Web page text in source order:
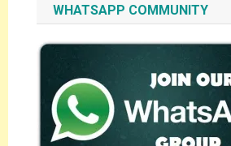
WHATSAPP COMMUNITY